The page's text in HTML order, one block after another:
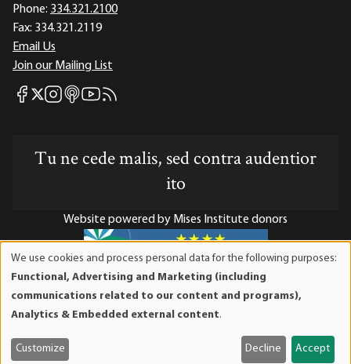
Phone: 334.321.2100
Fax: 334.321.2119
Email Us
Join our Mailing List
Mises Facebook
Mises X
Mises Instagram
Mises itunes
Mises Youtube
Mises RSS feed
Tu ne cede malis, sed contra audentior
ito
Website powered by Mises Institute donors
Mises Institute is a tax-exempt 501(c)(3) nonprofit
organization. Contributions are tax-deductible to the full
and
cookies
We use cookies and process personal data for the following purposes:
Functional, Advertising and Marketing (including
communications related to our content and programs),
Analytics & Embedded external content.
Customize Decline Accept